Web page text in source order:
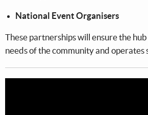
National Event Organisers
These partnerships will ensure the
needs of the community and operates